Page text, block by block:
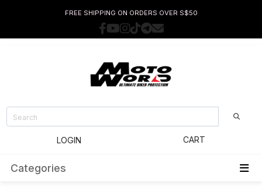
FREE SHIPPING ON ORDERS OVER S$50
LOGIN CART
Categories